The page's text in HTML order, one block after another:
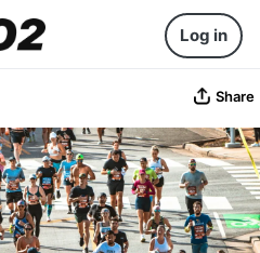
Log in
Share